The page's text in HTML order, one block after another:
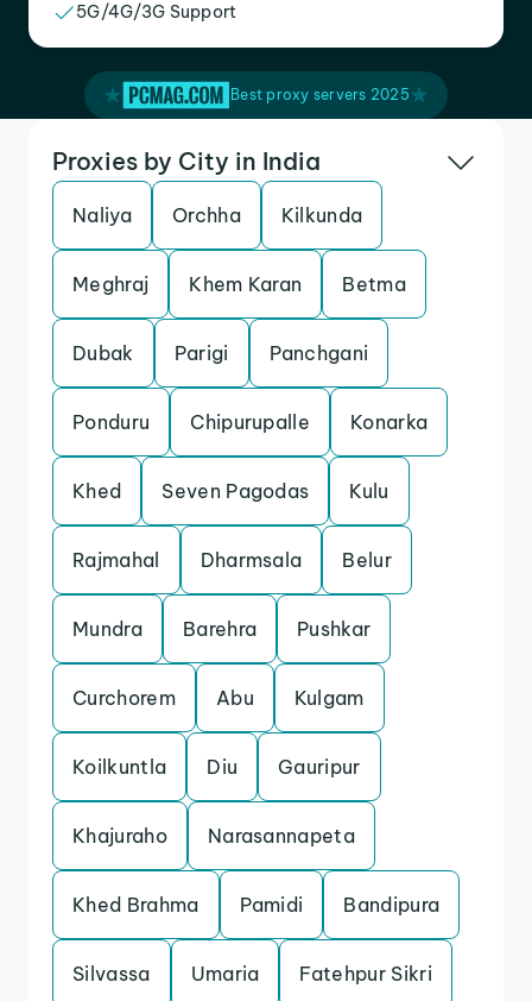
5G/4G/3G Support
Best proxy servers 2025
Proxies by City in India
Naliya Orchha Kilkunda
Meghraj Khem Karan Betma
Dubak Parigi Panchgani
Ponduru Chipurupalle Konarka
Khed Seven Pagodas Kulu
Rajmahal Dharmsala Belur
Mundra Barehra Pushkar
Curchorem Abu Kulgam
Koilkuntla Diu Gauripur
Khajuraho Narasannapeta
Khed Brahma Pamidi Bandipura
Silvassa Umaria Fatehpur Sikri